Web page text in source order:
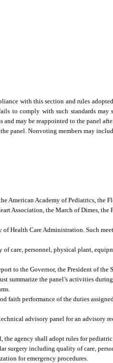
with this section and rules
to comply with such standards
may be reappointed to the panel
panel. Nonvoting members may
American Academy of Pediatrics, the
Association, the March of Dimes,
Health Care Administration. Such
care, personnel, physical plant,
to the Governor, the President of the
summarize the panel’s activities
faith performance of the duties
advisory panel for an advisory
agency shall adopt rules for
surgery including quality of care,
for emergency procedures.